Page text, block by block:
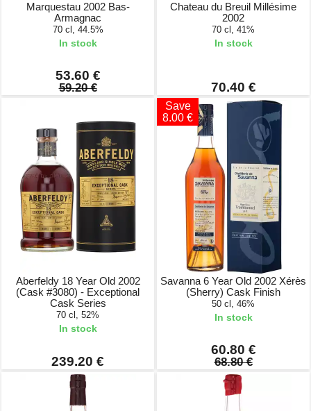
Marquestau 2002 Bas-
Armagnac
70 cl, 44.5%
In stock
53.60 €
59.20 €
Chateau du Breuil Millésime
2002
70 cl, 41%
In stock
70.40 €
Aberfeldy 18 Year Old 2002
(Cask #3080) - Exceptional
Cask Series
70 cl, 52%
In stock
239.20 €
Save
8.00 €
Savanna 6 Year Old 2002 Xérès
(Sherry) Cask Finish
50 cl, 46%
In stock
60.80 €
68.80 €